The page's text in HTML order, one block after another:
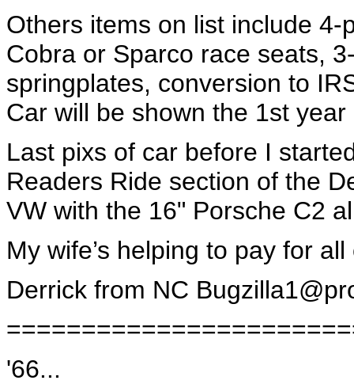
Others items on list include
Cobra or Sparco race seats,
springplates, conversion to
Car will be shown the 1st
Last pixs of car before I
Readers Ride section of the
VW with the 16" Porsche C2
My wife’s helping to pay for
Derrick from NC
'66...